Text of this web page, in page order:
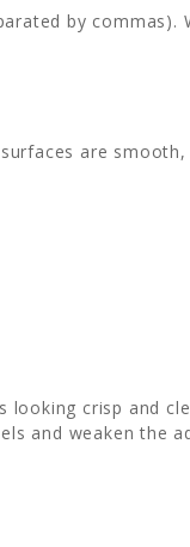
by commas).
are smooth,
looking crisp and
and weaken the